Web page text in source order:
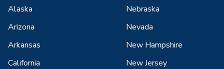
Alaska
Arizona
Arkansas
California
Nebraska
Nevada
New Hampshire
New Jersey